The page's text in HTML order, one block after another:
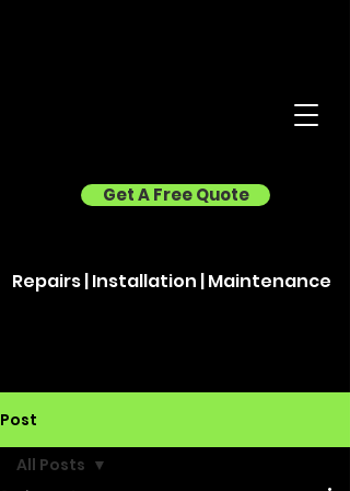
Get A Free Quote
Repairs | Installation | Maintenance
Post
All Posts